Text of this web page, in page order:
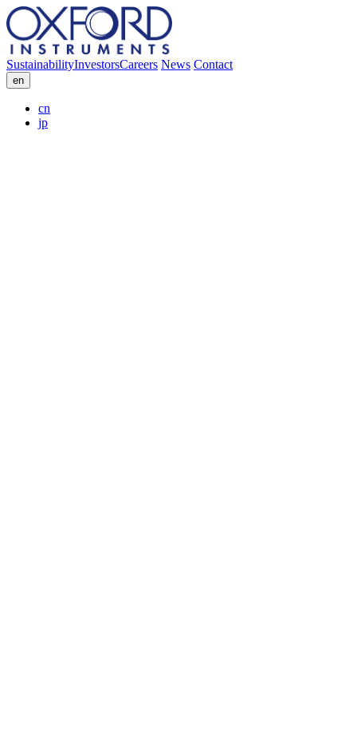
SustainabilityInvestorsCareers News Contact
en
cn
jp